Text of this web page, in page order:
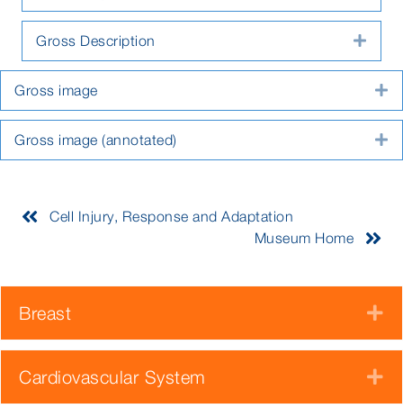
Gross Description
Gross image
Gross image (annotated)
Cell Injury, Response and Adaptation
Museum Home
Breast
Cardiovascular System